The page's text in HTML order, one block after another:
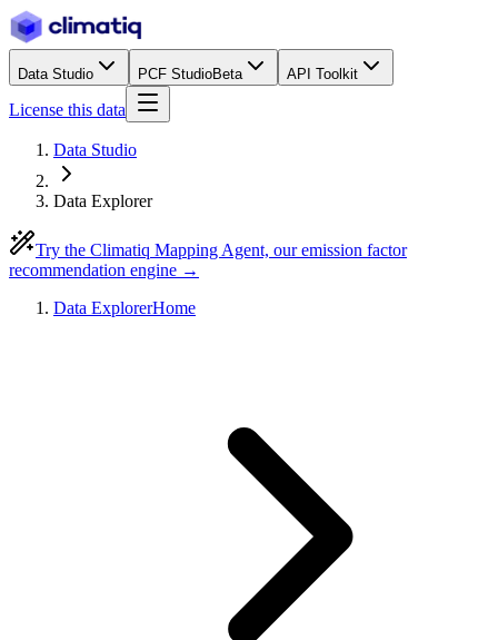
Data Studio PCF StudioBeta API Toolkit
License this data
Data Studio
Data Explorer
Try the Climatiq Mapping Agent, our emission factor
recommendation engine →
Data ExplorerHome